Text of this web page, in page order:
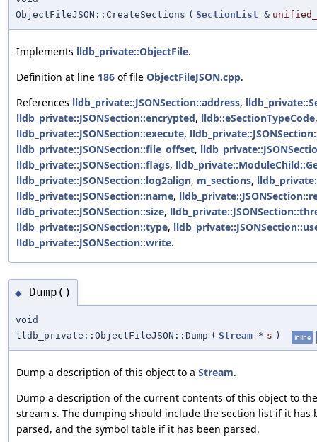
ObjectFileJSON::CreateSections ( SectionList &
Implements lldb_private::ObjectFile.
Definition at line 186 of file ObjectFileJSON.cpp.
References lldb_private::JSONSection::address,
lldb_private::JSONSection::encrypted, lldb::eSectionTypeCode,
lldb_private::JSONSection::execute,
lldb_private::JSONSection::file_offset,
lldb_private::JSONSection::flags,
lldb_private::JSONSection::log2align, m_sections,
lldb_private::JSONSection::name,
lldb_private::JSONSection::size,
lldb_private::JSONSection::type,
lldb_private::JSONSection::write.
◆ Dump()
void
lldb_private::ObjectFileJSON::Dump ( Stream * s ) inline
Dump a description of this object to a Stream.
Dump a description of the current contents of this object to
stream s. The dumping should include the section list if it has
parsed, and the symbol table if it has been parsed.